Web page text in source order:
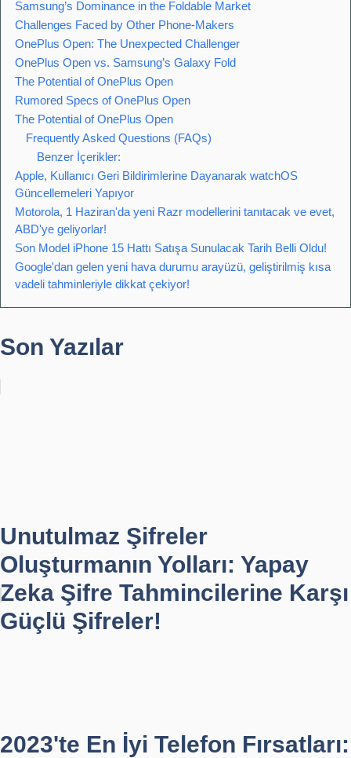
Samsung’s Dominance in the Foldable Market
Challenges Faced by Other Phone-Makers
OnePlus Open: The Unexpected Challenger
OnePlus Open vs. Samsung’s Galaxy Fold
The Potential of OnePlus Open
Rumored Specs of OnePlus Open
The Potential of OnePlus Open
Frequently Asked Questions (FAQs)
Benzer İçerikler:
Apple, Kullanıcı Geri Bildirimlerine Dayanarak watchOS
Güncellemeleri Yapıyor
Motorola, 1 Haziran'da yeni Razr modellerini tanıtacak ve evet,
ABD'ye geliyorlar!
Son Model iPhone 15 Hattı Satışa Sunulacak Tarih Belli Oldu!
Google'dan gelen yeni hava durumu arayüzü, geliştirilmiş kısa
vadeli tahminleriyle dikkat çekiyor!
Son Yazılar
Unutulmaz Şifreler
Oluşturmanın Yolları: Yapay
Zeka Şifre Tahmincilerine Karşı
Güçlü Şifreler!
2023'te En İyi Telefon Fırsatları: